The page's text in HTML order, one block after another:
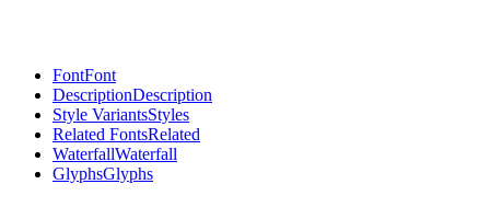
FontFont
DescriptionDescription
Style VariantsStyles
Related FontsRelated
WaterfallWaterfall
GlyphsGlyphs